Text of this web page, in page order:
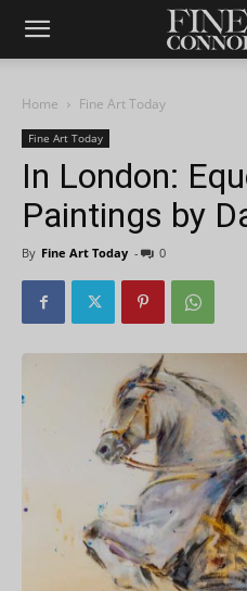
Home Fine Art Today
Fine Art Today
In London:
Paintings by
By Fine Art Today - 0